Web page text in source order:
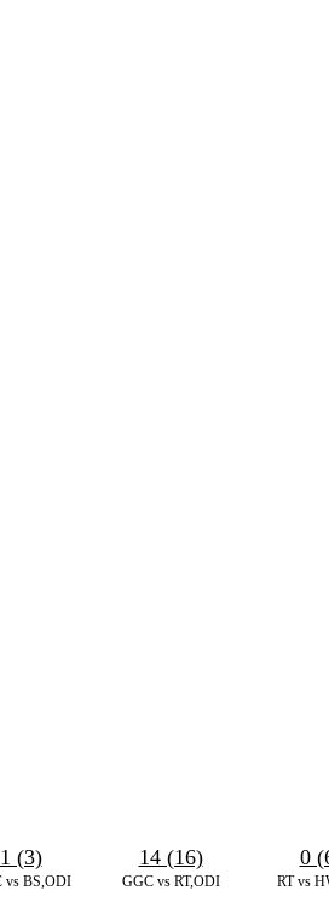
vs BS,ODI
1 (3)
GGC vs RT,ODI
14 (16)
RT vs
0